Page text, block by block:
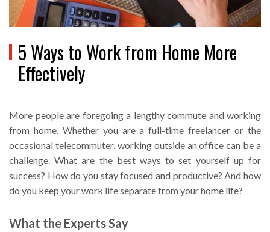
5 Ways to Work from Home More
Effectively
More people are foregoing a lengthy commute and working
from home. Whether you are a full-time freelancer or the
occasional telecommuter, working outside an office can be a
challenge. What are the best ways to set yourself up for
success? How do you stay focused and productive? And how
do you keep your work life separate from your home life?
What the Experts Say